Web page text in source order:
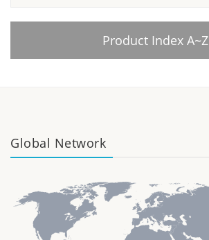
Product Index A~Z
Global Network